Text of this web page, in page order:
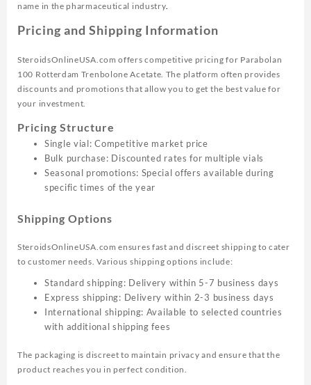
name in the pharmaceutical industry.
Pricing and Shipping Information
SteroidsOnlineUSA.com offers competitive pricing for Parabolan
100 Rotterdam Trenbolone Acetate. The platform often provides
discounts and promotions that allow you to get the best value for
your investment.
Pricing Structure
Single vial: Competitive market price
Bulk purchase: Discounted rates for multiple vials
Seasonal promotions: Special offers available during
specific times of the year
Shipping Options
SteroidsOnlineUSA.com ensures fast and discreet shipping to cater
to customer needs. Various shipping options include:
Standard shipping: Delivery within 5-7 business days
Express shipping: Delivery within 2-3 business days
International shipping: Available to selected countries
with additional shipping fees
The packaging is discreet to maintain privacy and ensure that the
product reaches you in perfect condition.